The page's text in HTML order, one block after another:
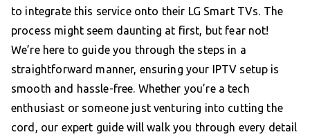
to integrate this service onto their LG Smart TVs. The
process might seem daunting at first, but fear not!
We’re here to guide you through the steps in a
straightforward manner, ensuring your IPTV setup is
smooth and hassle-free. Whether you’re a tech
enthusiast or someone just venturing into cutting the
cord, our expert guide will walk you through every detail